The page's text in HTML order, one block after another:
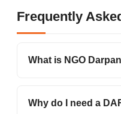
Frequently
What is NGO
Why do I need a